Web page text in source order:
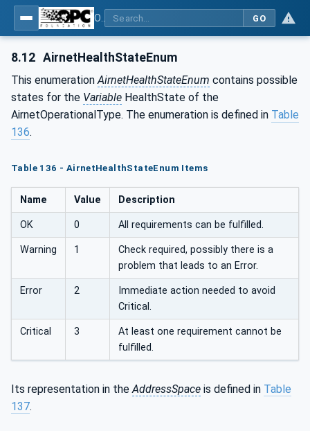
GO
8.12 AirnetHealthStateEnum
This enumeration AirnetHealthStateEnum contains possible
states for the Variable HealthState of the
AirnetOperationalType. The enumeration is defined in Table
136.
Table 136 - AirnetHealthStateEnum Items
Name Value Description
OK 0 All requirements can be fulfilled.
Warning 1
Check required, possibly there is a
problem that leads to an Error.
Error 2
Immediate action needed to avoid
Critical.
Critical 3
At least one requirement cannot be
fulfilled.
Its representation in the AddressSpace is defined in Table
137.